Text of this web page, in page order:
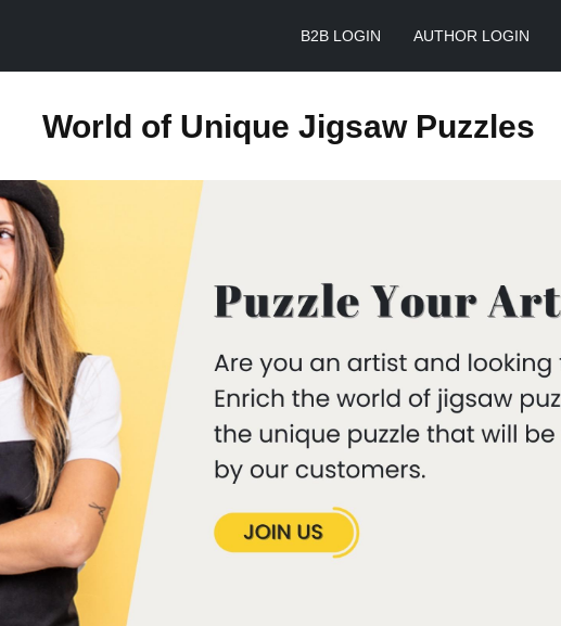
B2B LOGIN AUTHOR LOGIN
World of Unique Jigsaw Puzzles